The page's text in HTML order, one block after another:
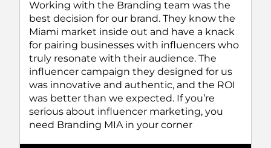
Working with the Branding team was the
best decision for our brand. They know the
Miami market inside out and have a knack
for pairing businesses with influencers who
truly resonate with their audience. The
influencer campaign they designed for us
was innovative and authentic, and the ROI
was better than we expected. If you’re
serious about influencer marketing, you
need Branding MIA in your corner